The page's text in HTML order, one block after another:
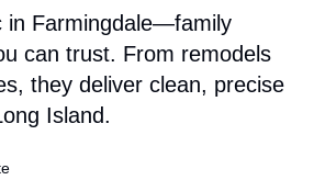
in Farmingdale—family
can trust. From remodels
they deliver clean, precise
Island.